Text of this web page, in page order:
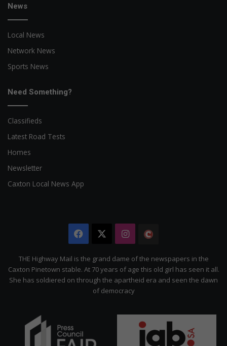
News
Local News
Network News
Sports News
Need Something?
Classifieds
Latest Road Tests
Homes
Newsletter
Caxton Local News App
Facebook Instagram
Citizen
THE Highway Mail is the grand dame of the newspapers in the
Caxton Pinetown stable. At 70 years of age this old girl has seen it all.
She has soldiered on through the apartheid era and seen the dawn
of democracy